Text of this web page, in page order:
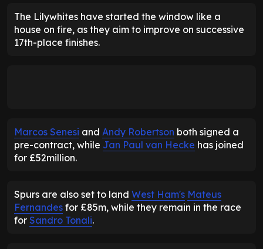
The Lilywhites have started the window like a
house on fire, as they aim to improve on successive
17th-place finishes.
Marcos Senesi and Andy Robertson both signed a
pre-contract, while Jan Paul van Hecke has joined
for £52million.
Spurs are also set to land West Ham's Mateus
Fernandes for £85m, while they remain in the race
for Sandro Tonali.